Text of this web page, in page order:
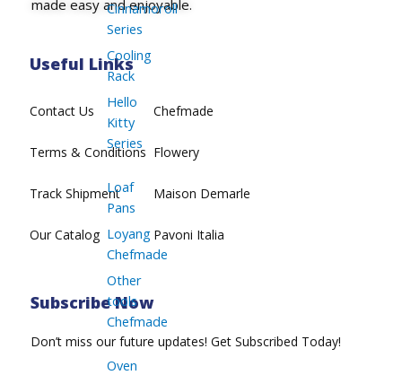
Cinnamoroll
Series
Cooling
Rack
Hello
Kitty
Series
Loaf
Pans
Loyang
Chefmade
Other
tools
Chefmade
Oven
made easy and enjoyable.
Useful Links
Contact Us
Terms & Conditions
Track Shipment
Our Catalog
Chefmade
Flowery
Maison Demarle
Pavoni Italia
Subscribe Now
Don’t miss our future updates! Get Subscribed Today!